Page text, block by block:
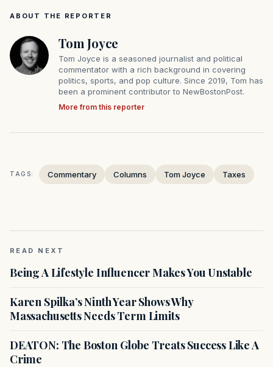
ABOUT THE REPORTER
Tom Joyce
Tom Joyce is a seasoned journalist and political
commentator with a rich background in covering
politics, sports, and pop culture. Since 2019, Tom has
been a prominent contributor to NewBostonPost.
More from this reporter
TAGS: Commentary Columns Tom Joyce Taxes
READ NEXT
Being A Lifestyle Influencer Makes You Unstable
Karen Spilka’s Ninth Year Shows Why
Massachusetts Needs Term Limits
DEATON: The Boston Globe Treats Success Like A
Crime